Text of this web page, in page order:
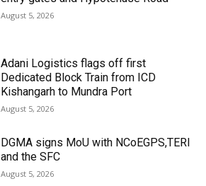
August 5, 2026
Adani Logistics flags off first
Dedicated Block Train from ICD
Kishangarh to Mundra Port
August 5, 2026
DGMA signs MoU with NCoEGPS,TERI
and the SFC
August 5, 2026